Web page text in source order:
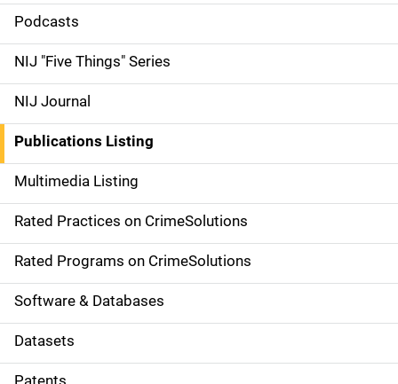
i
d
e
n
a
v
i
g
a
t
i
Podcasts
NIJ "Five Things" Series
NIJ Journal
Publications Listing
Multimedia Listing
Rated Practices on CrimeSolutions
Rated Programs on CrimeSolutions
Software & Databases
Datasets
Patents